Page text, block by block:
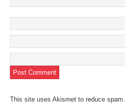
This site uses Akismet to reduce spam.